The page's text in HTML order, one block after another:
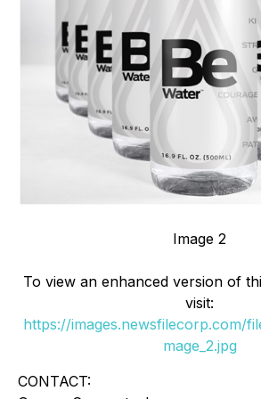
Image 2
To view an enhanced version of
visit:
https://images.newsfilecorp.com/
mage_2.jpg
CONTACT: